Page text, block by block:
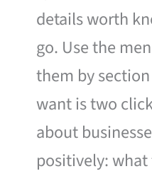
details worth
go. Use the
them by
want is two
about
positively: